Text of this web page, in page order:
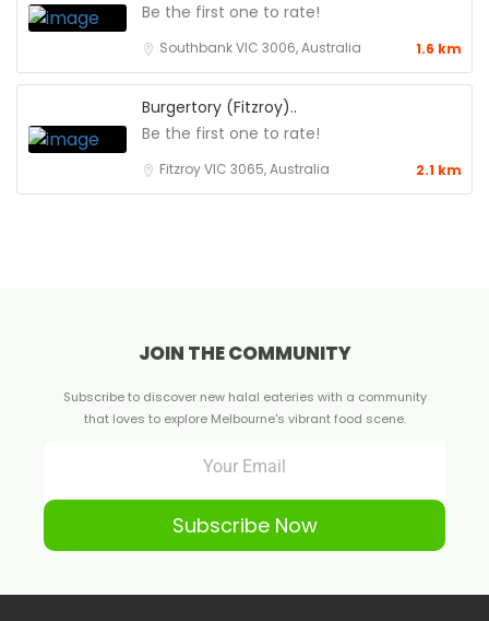
Be the first one to rate!
Southbank VIC 3006, Australia 1.6 km
Burgertory (Fitzroy)..
Be the first one to rate!
Fitzroy VIC 3065, Australia 2.1 km
JOIN THE COMMUNITY
Subscribe to discover new halal eateries with a community
that loves to explore Melbourne's vibrant food scene.
Subscribe Now